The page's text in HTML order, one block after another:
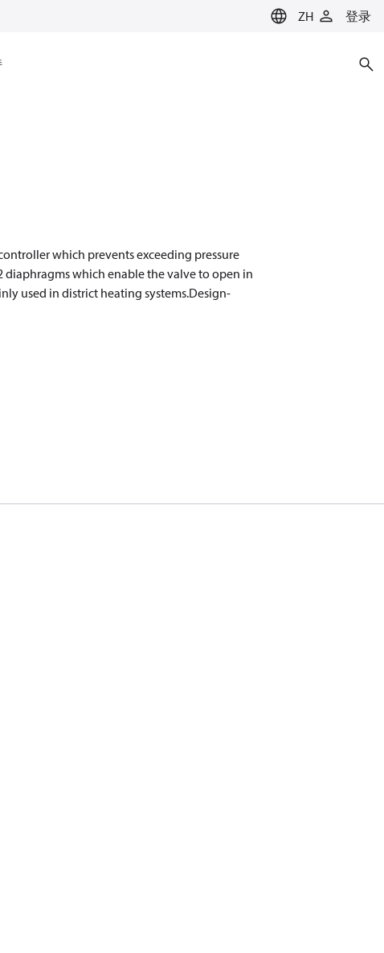
ZH 登录
which prevents exceeding pressure
which enable the valve to open in
used in district heating systems.Design-